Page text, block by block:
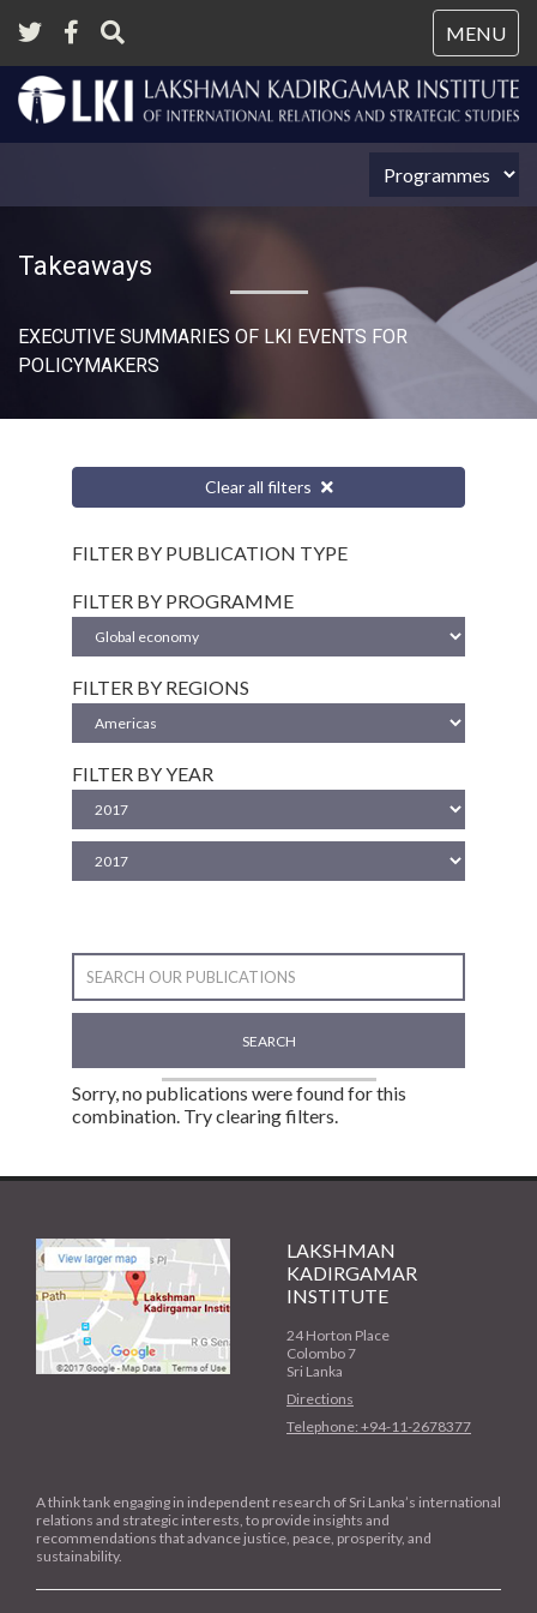
MENU
Takeaways
EXECUTIVE SUMMARIES OF LKI EVENTS FOR
POLICYMAKERS
Clear all filters
FILTER BY PUBLICATION TYPE
FILTER BY PROGRAMME
FILTER BY REGIONS
FILTER BY YEAR
SEARCH
Sorry, no publications were found for this
combination. Try clearing filters.
LAKSHMAN
KADIRGAMAR
INSTITUTE
24 Horton Place
Colombo 7
Sri Lanka
Directions
Telephone: +94-11-2678377
A think tank engaging in independent research of Sri Lanka’s international
relations and strategic interests, to provide insights and
recommendations that advance justice, peace, prosperity, and
sustainability.